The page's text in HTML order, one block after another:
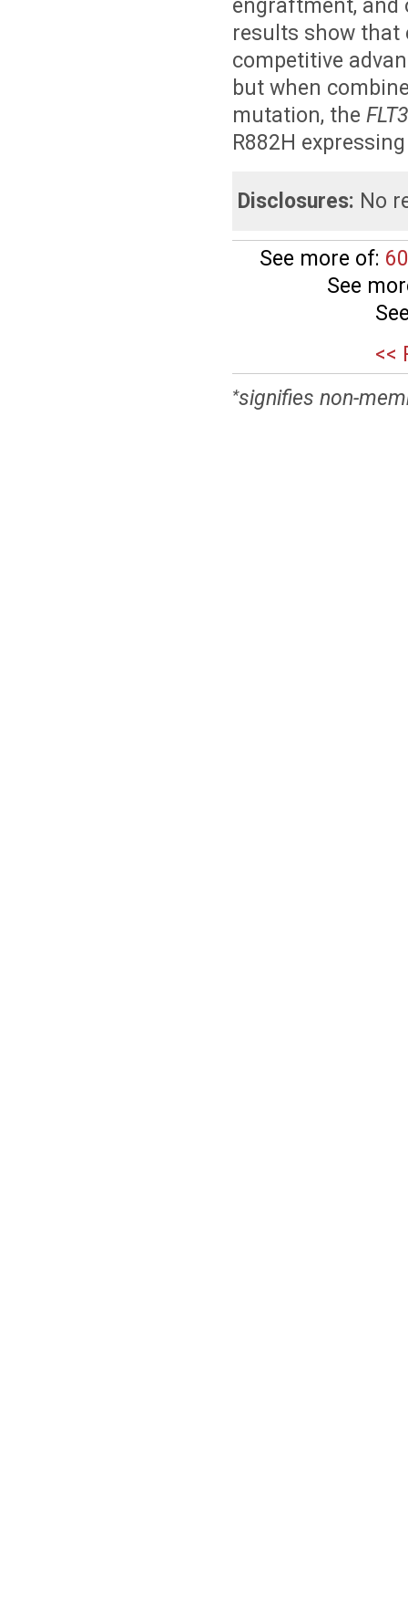
engraftment, and
results show that
competitive
but when
mutation, the FLT3
R882H
Disclosures: No
See more of:
See
<<
*signifies non-